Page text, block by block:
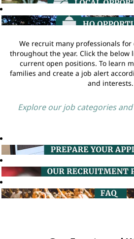
We recruit many professionals
throughout the year. Click the below
current open positions. To learn
families and create a job alert
and interests.
Explore our job categories